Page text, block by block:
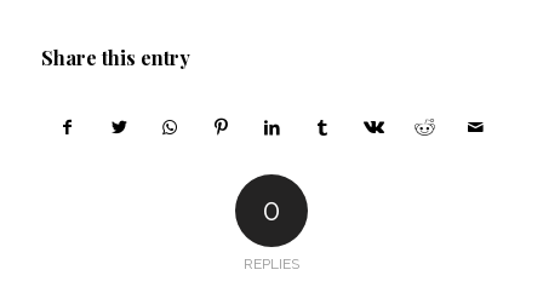
Share this entry
0
REPLIES